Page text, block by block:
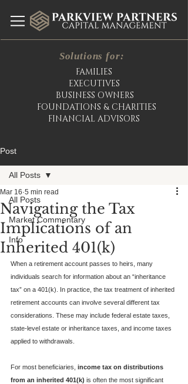
Solutions for:
FAMILIES
EXECUTIVES
BUSINESS OWNERS
FOUNDATIONS & CHARITIES
FINANCIAL ADVISORS
Post
All Posts
Market Commentary
Info
All Posts
Navigating the Tax
Implications of an
Inherited 401(k)
Mar 16 5 min read
When a retirement account passes to heirs, many
individuals search for information about an “inheritance
tax” on a 401(k). In practice, the tax treatment of inherited
retirement accounts can involve several different tax
considerations. These may include federal estate taxes,
state-level estate or inheritance taxes, and income taxes
applied to withdrawals.
For most beneficiaries, income tax on distributions
from an inherited 401(k) is often the most significant